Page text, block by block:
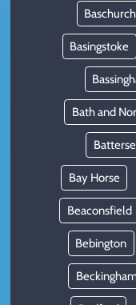
Baschurch
Basingstoke
Bath and
Bay Horse
Beaconsfield
Bebington